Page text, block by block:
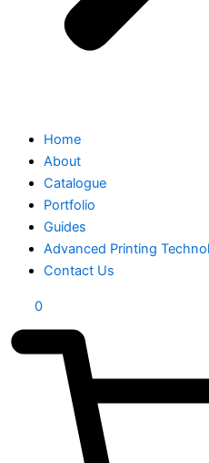
Home
About
Catalogue
Portfolio
Guides
Advanced Printing
Contact Us
0